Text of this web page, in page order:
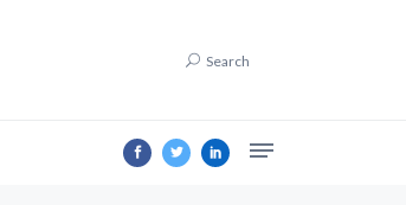
Search